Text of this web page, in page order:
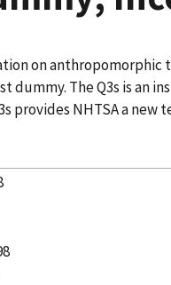
on
The Q3s is an
provides NHTSA a